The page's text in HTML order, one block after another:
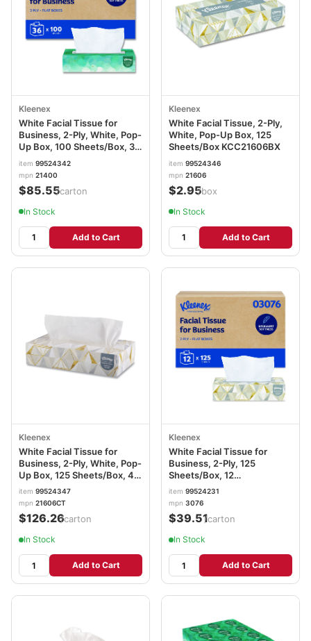
Kleenex
White Facial Tissue for
Business, 2-Ply, White, Pop-
Up Box, 100 Sheets/Box, 36
Boxes/Carton KCC21400
item 99524342
mpn 21400
$85.55/carton
In Stock
Add to Cart
Kleenex
White Facial Tissue, 2-Ply,
White, Pop-Up Box, 125
Sheets/Box KCC21606BX
item 99524346
mpn 21606
$2.95/box
In Stock
Add to Cart
Kleenex
White Facial Tissue for
Business, 2-Ply, White, Pop-
Up Box, 125 Sheets/Box, 48
Boxes/Carton KCC21606CT
item 99524347
mpn 21606CT
$126.26/carton
In Stock
Add to Cart
Kleenex
White Facial Tissue for
Business, 2-Ply, 125
Sheets/Box, 12
Boxes/Carton KCC03076
item 99524231
mpn 3076
$39.51/carton
In Stock
Add to Cart